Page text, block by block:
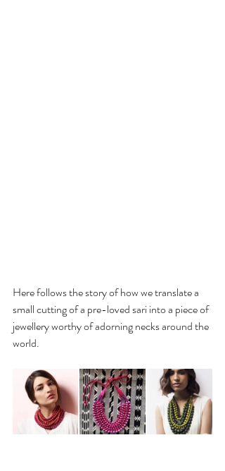
Here follows the story of how we translate a
small cutting of a pre-loved sari into a piece of
jewellery worthy of adorning necks around the
world.